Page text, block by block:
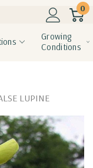
0
Growing
Conditions
LUPINE